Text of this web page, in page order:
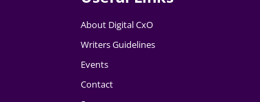
About Digital CxO
Writers Guidelines
Events
Contact